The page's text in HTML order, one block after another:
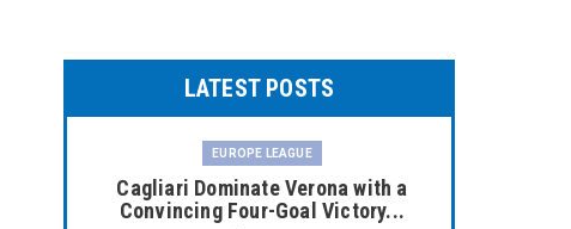
LATEST POSTS
EUROPE LEAGUE
Cagliari Dominate Verona with a
Convincing Four-Goal Victory...